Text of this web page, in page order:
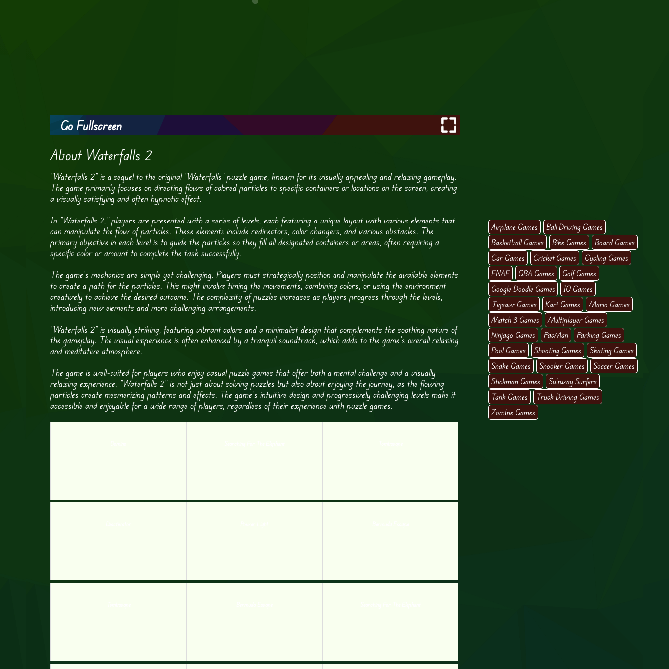
Go Fullscreen
About Waterfalls 2
“Waterfalls 2” is a sequel to the original “Waterfalls” puzzle game, known for its visually appealing and relaxing gameplay.
The game primarily focuses on directing flows of colored particles to specific containers or locations on the screen, creating
a visually satisfying and often hypnotic effect.
In “Waterfalls 2,” players are presented with a series of levels, each featuring a unique layout with various elements that
can manipulate the flow of particles. These elements include redirectors, color changers, and various obstacles. The
primary objective in each level is to guide the particles so they fill all designated containers or areas, often requiring a
specific color or amount to complete the task successfully.
The game’s mechanics are simple yet challenging. Players must strategically position and manipulate the available elements
to create a path for the particles. This might involve timing the movements, combining colors, or using the environment
creatively to achieve the desired outcome. The complexity of puzzles increases as players progress through the levels,
introducing new elements and more challenging arrangements.
“Waterfalls 2” is visually striking, featuring vibrant colors and a minimalist design that complements the soothing nature of
the gameplay. The visual experience is often enhanced by a tranquil soundtrack, which adds to the game’s overall relaxing
and meditative atmosphere.
The game is well-suited for players who enjoy casual puzzle games that offer both a mental challenge and a visually
relaxing experience. “Waterfalls 2” is not just about solving puzzles but also about enjoying the journey, as the flowing
particles create mesmerizing patterns and effects. The game’s intuitive design and progressively challenging levels make it
accessible and enjoyable for a wide range of players, regardless of their experience with puzzle games.
Airplane Games
Ball Driving Games
Basketball Games
Bike Games
Board Games
Car Games
Cricket Games
Cycling Games
FNAF
GBA Games
Golf Games
Google Doodle Games
IO Games
Jigsaw Games
Kart Games
Mario Games
Match 3 Games
Multiplayer Games
Ninjago Games
PacMan
Parking Games
Pool Games
Shooting Games
Skating Games
Snake Games
Snooker Games
Soccer Games
Stickman Games
Subway Surfers
Tank Games
Truck Driving Games
Zombie Games